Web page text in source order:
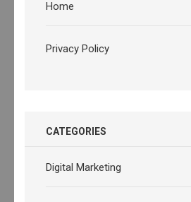
Home
Privacy Policy
CATEGORIES
Digital Marketing